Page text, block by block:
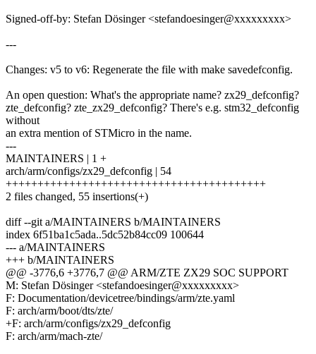
Signed-off-by: Stefan Dösinger <stefandoesinger@xxxxxxxxx>
---
Changes: v5 to v6: Regenerate the file with make savedefconfig.
An open question: What's the appropriate name? zx29_defconfig?
zte_defconfig? zte_zx29_defconfig? There's e.g. stm32_defconfig
without
an extra mention of STMicro in the name.
---
MAINTAINERS | 1 +
arch/arm/configs/zx29_defconfig | 54
+++++++++++++++++++++++++++++++++++++++++
2 files changed, 55 insertions(+)
diff --git a/MAINTAINERS b/MAINTAINERS
index 6f51ba1c5ada..5dc52b84cc09 100644
--- a/MAINTAINERS
+++ b/MAINTAINERS
@@ -3776,6 +3776,7 @@ ARM/ZTE ZX29 SOC SUPPORT
M: Stefan Dösinger <stefandoesinger@xxxxxxxxx>
F: Documentation/devicetree/bindings/arm/zte.yaml
F: arch/arm/boot/dts/zte/
+F: arch/arm/configs/zx29_defconfig
F: arch/arm/mach-zte/